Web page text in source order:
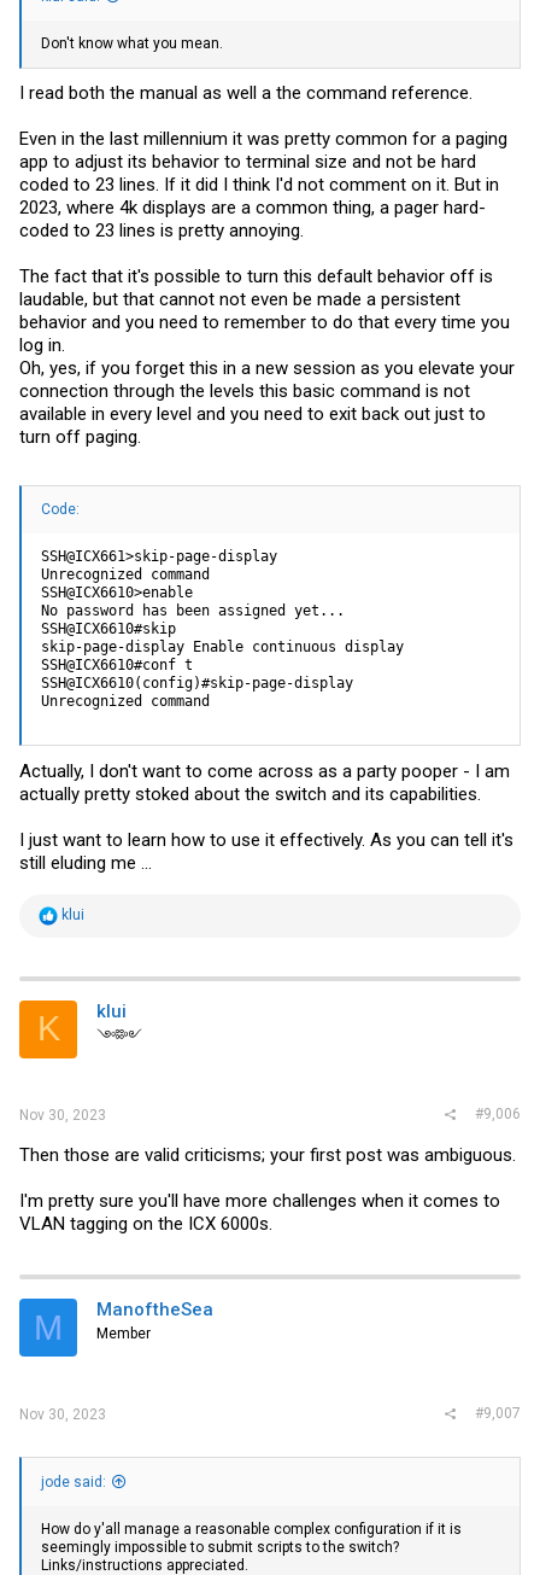
Don't know what you mean.
I read both the manual as well a the command reference.
Even in the last millennium it was pretty common for a paging
app to adjust its behavior to terminal size and not be hard
coded to 23 lines. If it did I think I'd not comment on it. But in
2023, where 4k displays are a common thing, a pager hard-
coded to 23 lines is pretty annoying.
The fact that it's possible to turn this default behavior off is
laudable, but that cannot not even be made a persistent
behavior and you need to remember to do that every time you
log in.
Oh, yes, if you forget this in a new session as you elevate your
connection through the levels this basic command is not
available in every level and you need to exit back out just to
turn off paging.
Code:
SSH@ICX661>skip-page-display
Unrecognized command
SSH@ICX6610>enable
No password has been assigned yet...
SSH@ICX6610#skip
skip-page-display Enable continuous display
SSH@ICX6610#conf t
SSH@ICX6610(config)#skip-page-display
Unrecognized command
Actually, I don't want to come across as a party pooper - I am
actually pretty stoked about the switch and its capabilities.
I just want to learn how to use it effectively. As you can tell it's
still eluding me ...
R
t
i
s
klui
K klui
༺༻
Nov 30, 2023 #9,006
Then those are valid criticisms; your first post was ambiguous.
I'm pretty sure you'll have more challenges when it comes to
VLAN tagging on the ICX 6000s.
M ManoftheSea
Member
Nov 30, 2023 #9,007
jode said:
How do y'all manage a reasonable complex configuration if it is
seemingly impossible to submit scripts to the switch?
Links/instructions appreciated.